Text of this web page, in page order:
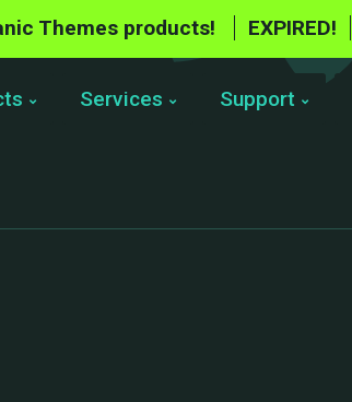
Themes products! EXPIRED!
Services Support